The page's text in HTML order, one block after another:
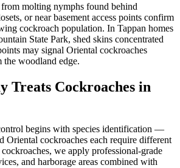
molting nymphs found behind
or near basement access points confirm
cockroach population. In Tappan homes
State Park, shed skins concentrated
may signal Oriental cockroaches
woodland edge.
Treats Cockroaches in
begins with species identification —
Oriental cockroaches each require different
we apply professional-grade
and harborage areas combined with